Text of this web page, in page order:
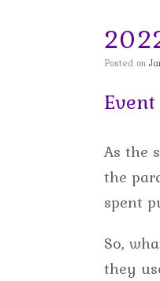
Posted on
As the
the
spent
So,
they